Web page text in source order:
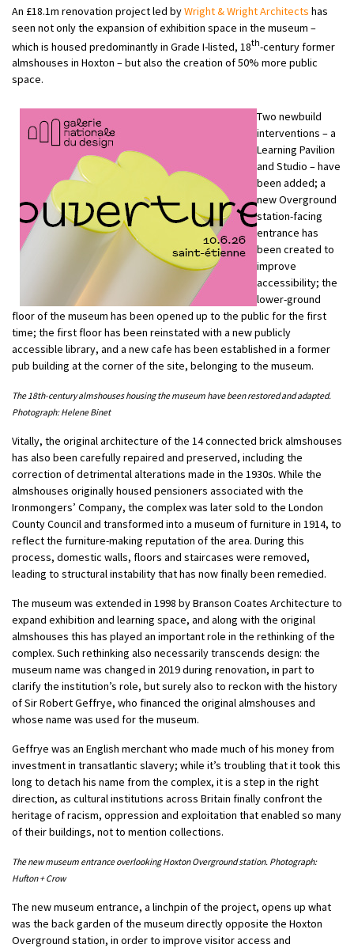
An £18.1m renovation project led byWright & Wright Architects has
seen not only the expansion of exhibition space in the museum –
which is housed predominantly in Grade I-listed, 18th-century former
almshouses in Hoxton – but also the creation of 50% more public
space.
Two newbuild
interventions – a
Learning Pavilion
and Studio – have
been added; a
new Overground
station-facing
entrance has
been created to
improve
accessibility; the
lower-ground
floor of the museum has been opened up to the public for the first
time; the first floor has been reinstated with a new publicly
accessible library, and a new cafe has been established in a former
pub building at the corner of the site, belonging to the museum.
The 18th-century almshouses housing the museum have been restored and adapted.
Photograph: Helene Binet
Vitally, the original architecture of the 14 connected brick almshouses
has also been carefully repaired and preserved, including the
correction of detrimental alterations made in the 1930s. While the
almshouses originally housed pensioners associated with the
Ironmongers’ Company, the complex was later sold to the London
County Council and transformed into a museum of furniture in 1914, to
reflect the furniture-making reputation of the area. During this
process, domestic walls, floors and staircases were removed,
leading to structural instability that has now finally been remedied.
The museum was extended in 1998 by Branson Coates Architecture to
expand exhibition and learning space, and along with the original
almshouses this has played an important role in the rethinking of the
complex. Such rethinking also necessarily transcends design: the
museum name was changed in 2019 during renovation, in part to
clarify the institution’s role, but surely also to reckon with the history
of Sir Robert Geffrye, who financed the original almshouses and
whose name was used for the museum.
Geffrye was an English merchant who made much of his money from
investment in transatlantic slavery; while it’s troubling that it took this
long to detach his name from the complex, it is a step in the right
direction, as cultural institutions across Britain finally confront the
heritage of racism, oppression and exploitation that enabled so many
of their buildings, not to mention collections.
The new museum entrance overlooking Hoxton Overground station. Photograph:
Hufton + Crow
The new museum entrance, a linchpin of the project, opens up what
was the back garden of the museum directly opposite the Hoxton
Overground station, in order to improve visitor access and